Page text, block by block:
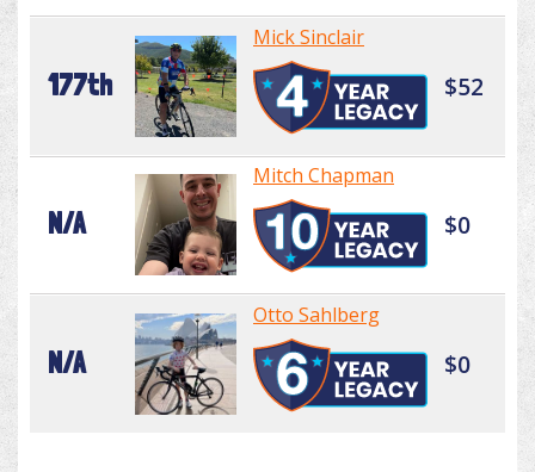
177th
Mick Sinclair
$52
N/A
Mitch Chapman
$0
N/A
Otto Sahlberg
$0